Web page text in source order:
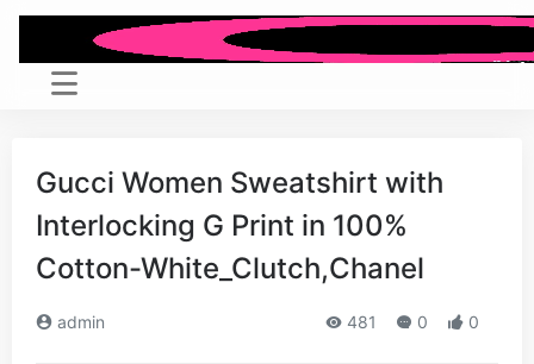
Gucci Women Sweatshirt with
Interlocking G Print in 100%
Cotton-White_Clutch,Chanel
admin 481 0 0